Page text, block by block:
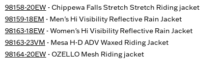
98158-20EW - Chippewa Falls Stretch Stretch Riding jacket
98159-18EM - Men's Hi Visibility Reflective Rain Jacket
98163-18EW - Women's Hi Visibility Reflective Rain Jacket
98163-23VM - Mesa H-D ADV Waxed Riding Jacket
98164-20EW - OZELLO Mesh Riding jacket